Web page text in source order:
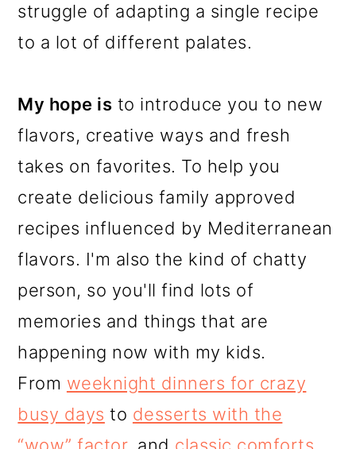
struggle of adapting a single recipe
to a lot of different palates.
My hope is to introduce you to new
flavors, creative ways and fresh
takes on favorites. To help you
create delicious family approved
recipes influenced by Mediterranean
flavors. I'm also the kind of chatty
person, so you'll find lots of
memories and things that are
happening now with my kids.
From weeknight dinners for crazy
busy days to desserts with the